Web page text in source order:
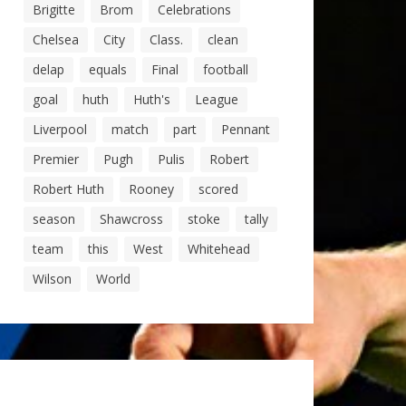
Brigitte Brom
Celebrations
Chelsea
City Class.
clean
delap
equals Final
football
goal
huth Huth's
League
Liverpool
match part
Pennant
Premier
Pugh Pulis
Robert
Robert Huth
Rooney
scored
season
Shawcross stoke
tally
team
this West
Whitehead
Wilson
World